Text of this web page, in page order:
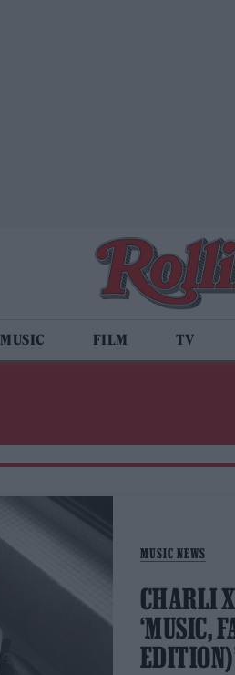
MUSIC FILM TV
MUSIC NEWS
CHARLI
‘MUSIC,